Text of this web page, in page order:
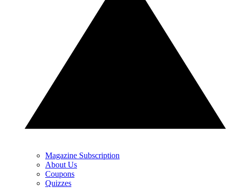
Magazine Subscription
About Us
Coupons
Quizzes